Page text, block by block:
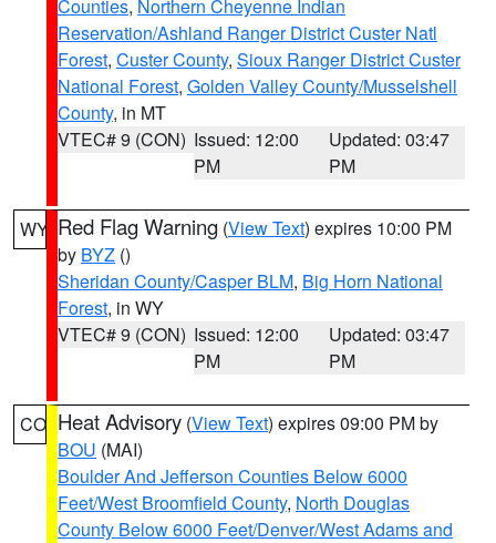
Counties, Northern Cheyenne Indian
Reservation/Ashland Ranger District Custer Natl
Forest, Custer County, Sioux Ranger District Custer
National Forest, Golden Valley County/Musselshell
County, in MT
VTEC# 9 (CON) Issued: 12:00
PM
Updated: 03:47
PM
WY Red Flag Warning (View Text) expires 10:00 PM
by BYZ ()
Sheridan County/Casper BLM, Big Horn National
Forest, in WY
VTEC# 9 (CON) Issued: 12:00
PM
Updated: 03:47
PM
CO Heat Advisory (View Text) expires 09:00 PM by
BOU (MAI)
Boulder And Jefferson Counties Below 6000
Feet/West Broomfield County, North Douglas
County Below 6000 Feet/Denver/West Adams and